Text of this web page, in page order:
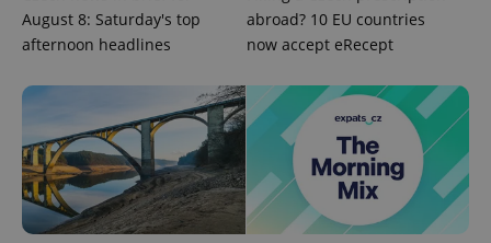
August 8: Saturday's top
afternoon headlines
abroad? 10 EU countries
now accept eRecept
exprt .expats.cz